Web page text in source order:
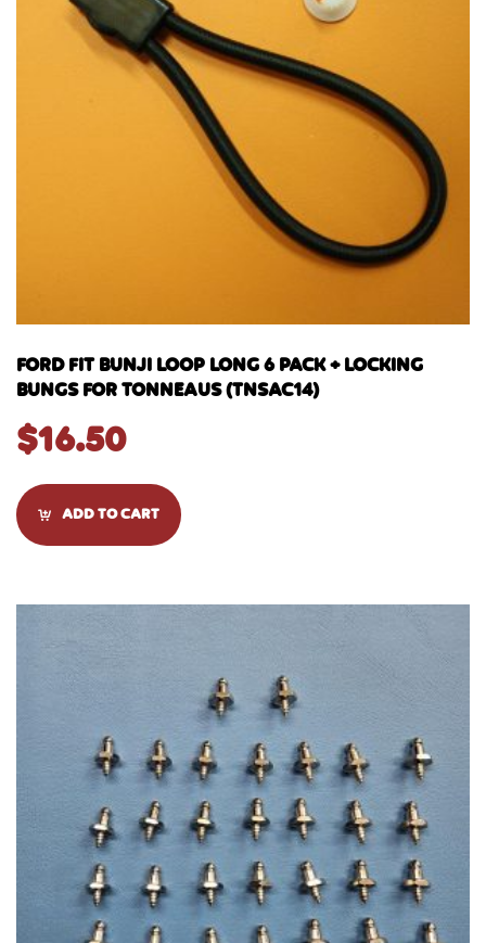
FORD FIT BUNJI LOOP LONG 6 PACK + LOCKING
BUNGS FOR TONNEAUS (TNSAC14)
$16.50
ADD TO CART